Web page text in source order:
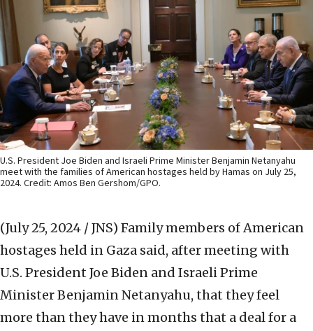
U.S. President Joe Biden and Israeli Prime Minister Benjamin Netanyahu
meet with the families of American hostages held by Hamas on July 25,
2024. Credit: Amos Ben Gershom/GPO.
(July 25, 2024 / JNS) Family members of American
hostages held in Gaza said, after meeting with
U.S. President Joe Biden and Israeli Prime
Minister Benjamin Netanyahu, that they feel
more than they have in months that a deal for a